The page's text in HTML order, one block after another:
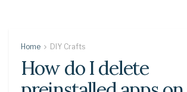
Home DIY Crafts
How do I delete